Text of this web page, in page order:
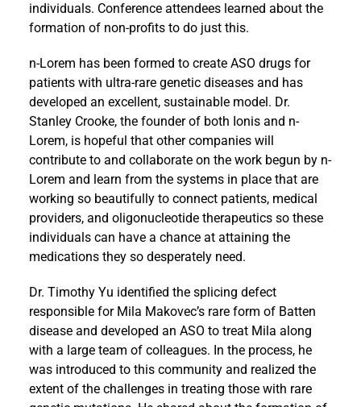
individuals. Conference attendees learned about the
formation of non-profits to do just this.
n-Lorem has been formed to create ASO drugs for
patients with ultra-rare genetic diseases and has
developed an excellent, sustainable model. Dr.
Stanley Crooke, the founder of both Ionis and n-
Lorem, is hopeful that other companies will
contribute to and collaborate on the work begun by n-
Lorem and learn from the systems in place that are
working so beautifully to connect patients, medical
providers, and oligonucleotide therapeutics so these
individuals can have a chance at attaining the
medications they so desperately need.
Dr. Timothy Yu identified the splicing defect
responsible for Mila Makovec’s rare form of Batten
disease and developed an ASO to treat Mila along
with a large team of colleagues. In the process, he
was introduced to this community and realized the
extent of the challenges in treating those with rare